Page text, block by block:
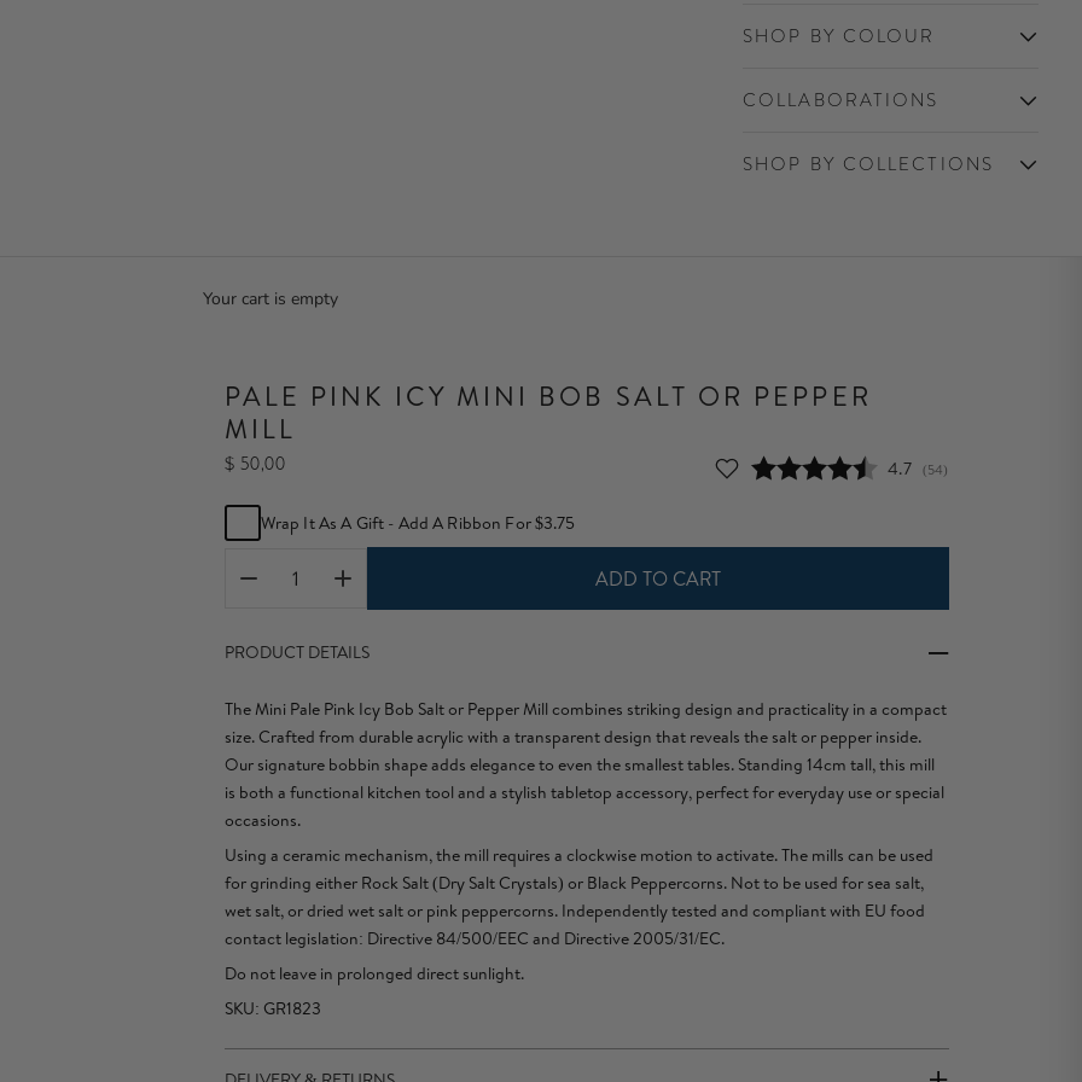
SHOP BY COLOUR
COLLABORATIONS
SHOP BY COLLECTIONS
Your cart is empty
PALE PINK ICY MINI BOB SALT OR PEPPER
MILL
$ 50,00 Average rating:
4.7 (votes:
54)
Wrap It As A Gift - Add A Ribbon For $3.75
ADD TO CART
PRODUCT DETAILS
The Mini Pale Pink Icy Bob Salt or Pepper Mill combines striking design and practicality in a compact
size. Crafted from durable acrylic with a transparent design that reveals the salt or pepper inside.
Our signature bobbin shape adds elegance to even the smallest tables. Standing 14cm tall, this mill
is both a functional kitchen tool and a stylish tabletop accessory, perfect for everyday use or special
occasions.
Using a ceramic mechanism, the mill requires a clockwise motion to activate. The mills can be used
for grinding either Rock Salt (Dry Salt Crystals) or Black Peppercorns. Not to be used for sea salt,
wet salt, or dried wet salt or pink peppercorns. Independently tested and compliant with EU food
contact legislation: Directive 84/500/EEC and Directive 2005/31/EC.
Do not leave in prolonged direct sunlight.
SKU: GR1823